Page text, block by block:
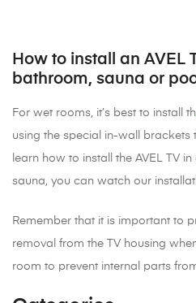
How to install an AVEL
bathroom, sauna or
For wet rooms, it’s best to install
using the special in-wall brackets
learn how to install the AVEL TV
sauna, you can watch our
Remember that it is important to
removal from the TV housing
room to prevent internal parts